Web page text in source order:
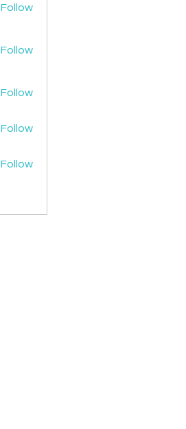
Follow
Follow
Follow
Follow
Follow